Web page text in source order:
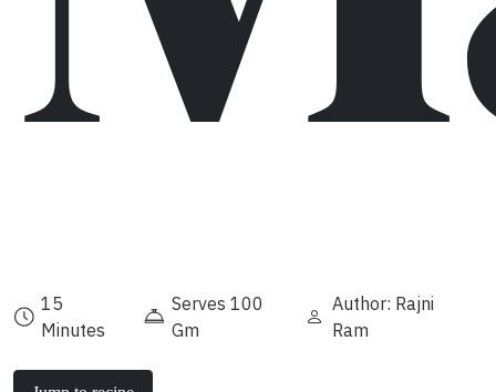
15
Minutes
Serves 100
Gm
Author: Rajni
Ram